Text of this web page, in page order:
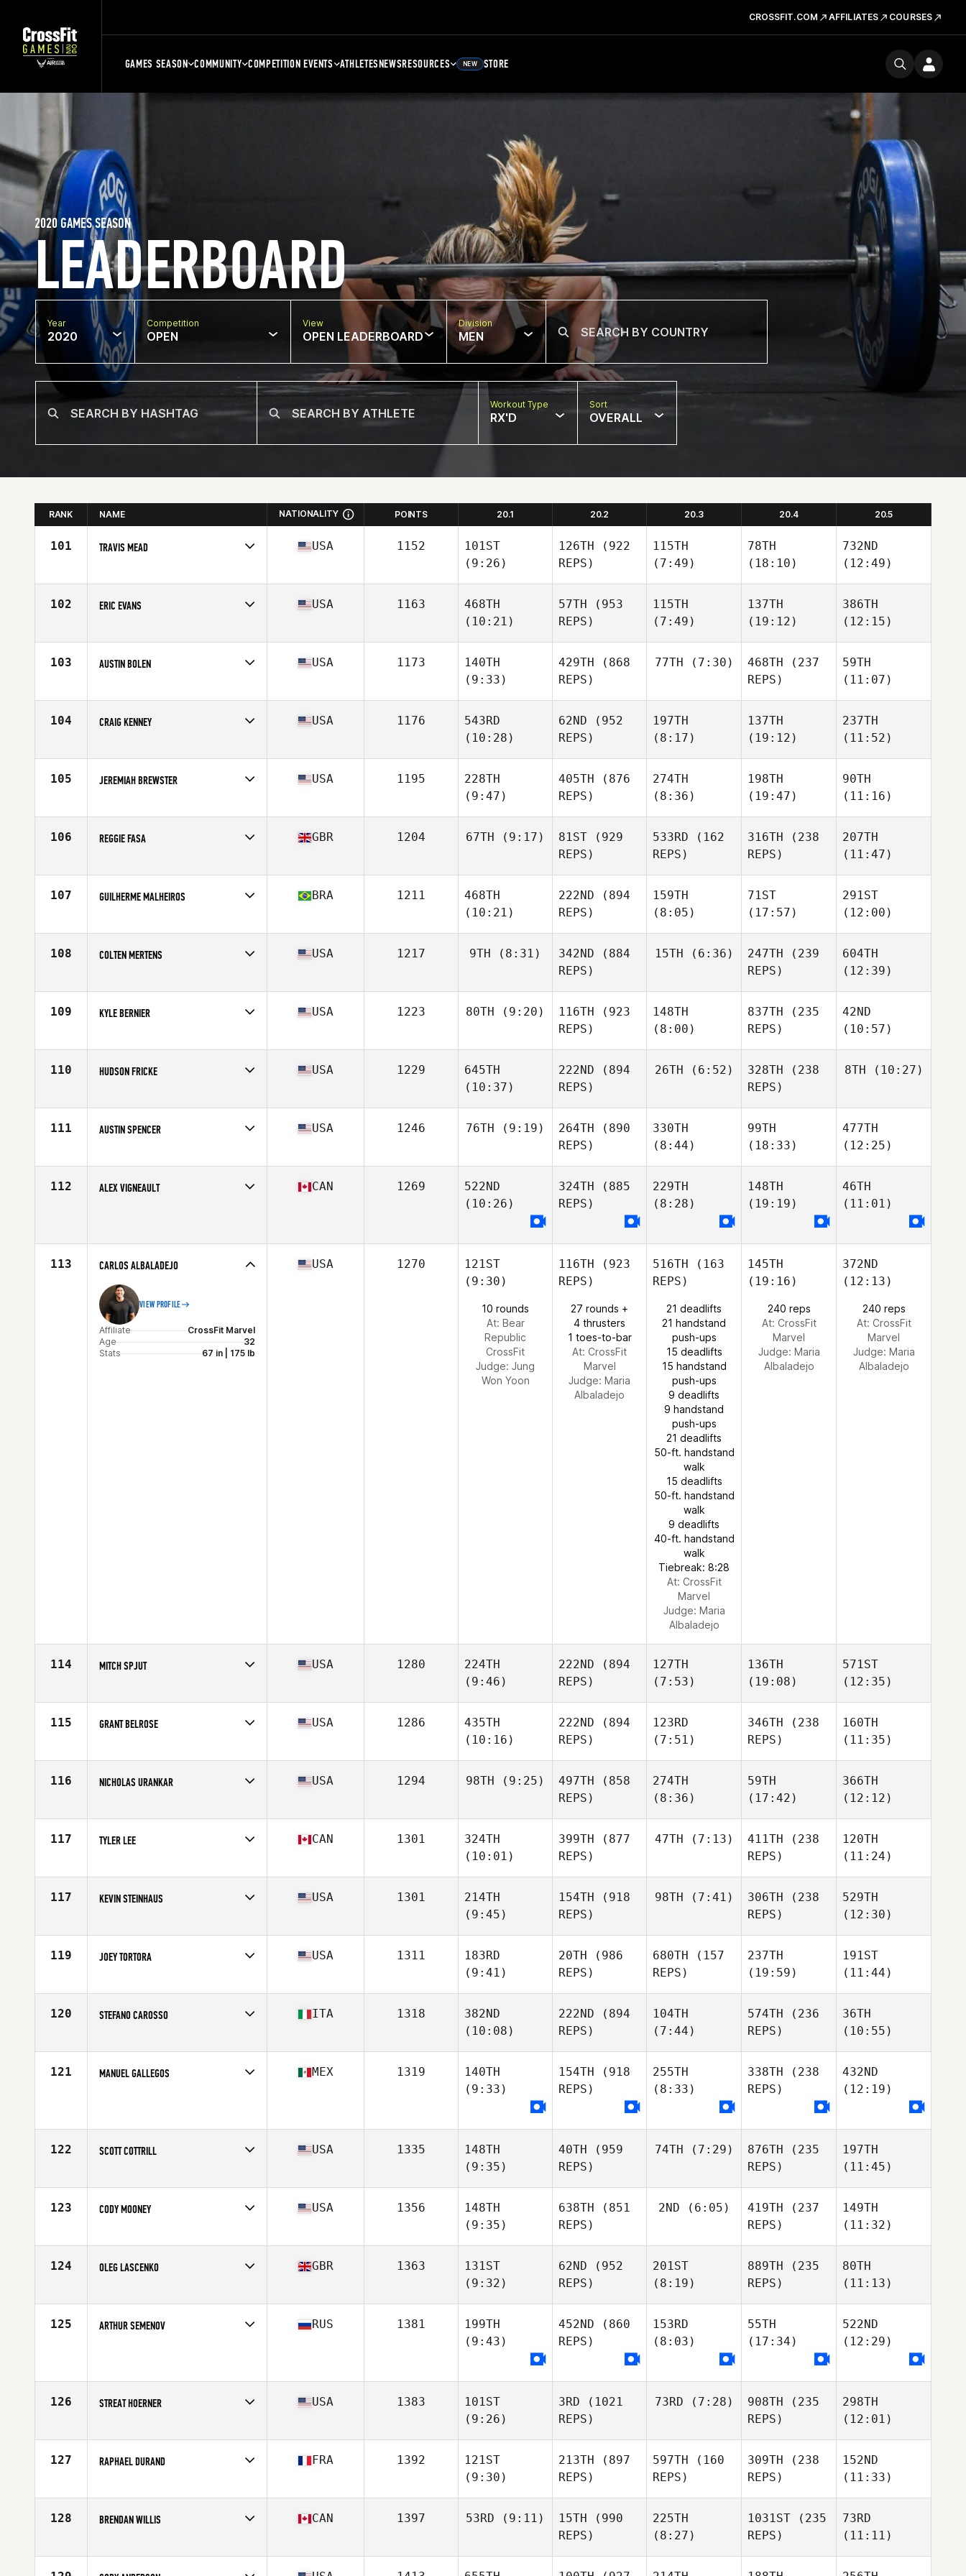
CROSSFIT.COM AFFILIATES COURSES
GAMES SEASON COMMUNITY COMPETITION EVENTS ATHLETESNEWSRESOURCES NEW STORE
LEADERBOARD
2020 GAMES SEASON
Year
2020
Competition
OPEN
View
OPEN LEADERBOARD
Division
MEN
Workout Type
RX'D
Sort
OVERALL
RANK NAME NATIONALITY POINTS 20.1 20.2 20.3 20.4 20.5
101 TRAVIS MEAD
Age
33
USA 1152
101ST
(9:26)
126TH (922
REPS)
115TH
(7:49)
78TH
(18:10)
732ND
(12:49)
102 ERIC EVANS
Age
29
USA 1163
468TH
(10:21)
57TH (953
REPS)
115TH
(7:49)
137TH
(19:12)
386TH
(12:15)
103 AUSTIN BOLEN
Age
29
USA 1173
140TH
(9:33)
429TH (868
REPS)
77TH (7:30) 468TH (237
REPS)
59TH
(11:07)
104 CRAIG KENNEY
Age
33
USA 1176
543RD
(10:28)
62ND (952
REPS)
197TH
(8:17)
137TH
(19:12)
237TH
(11:52)
105 JEREMIAH BREWSTER
Age
28
USA 1195
228TH
(9:47)
405TH (876
REPS)
274TH
(8:36)
198TH
(19:47)
90TH
(11:16)
106 REGGIE FASA
Age
25
GBR 1204 67TH (9:17) 81ST (929
REPS)
533RD (162
REPS)
316TH (238
REPS)
207TH
(11:47)
107 GUILHERME MALHEIROS
Age
20
BRA 1211
468TH
(10:21)
222ND (894
REPS)
159TH
(8:05)
71ST
(17:57)
291ST
(12:00)
108 COLTEN MERTENS
Age
22
USA 1217 9TH (8:31) 342ND (884
REPS)
15TH (6:36) 247TH (239
REPS)
604TH
(12:39)
109 KYLE BERNIER
Age
27
USA 1223 80TH (9:20) 116TH (923
REPS)
148TH
(8:00)
837TH (235
REPS)
42ND
(10:57)
110 HUDSON FRICKE
Age
31
USA 1229
645TH
(10:37)
222ND (894
REPS)
26TH (6:52) 328TH (238
REPS)
8TH (10:27)
111 AUSTIN SPENCER
Age
27
USA 1246 76TH (9:19) 264TH (890
REPS)
330TH
(8:44)
99TH
(18:33)
477TH
(12:25)
112 ALEX VIGNEAULT CAN 1269
522ND
(10:26)
324TH (885
REPS)
229TH
(8:28)
148TH
(19:19)
46TH
(11:01)
113 CARLOS ALBALADEJO
VIEW PROFILE
Affiliate
CrossFit Marvel
Age
32
Stats
67 in | 175 lb
USA 1270
121ST
(9:30)
10 rounds
At: Bear
Republic
CrossFit
Judge: Jung
Won Yoon
116TH (923
REPS)
27 rounds +
4 thrusters
1 toes-to-bar
At: CrossFit
Marvel
Judge: Maria
Albaladejo
516TH (163
REPS)
21 deadlifts
21 handstand
push-ups
15 deadlifts
15 handstand
push-ups
9 deadlifts
9 handstand
push-ups
21 deadlifts
50-ft. handstand
walk
15 deadlifts
50-ft. handstand
walk
9 deadlifts
40-ft. handstand
walk
Tiebreak: 8:28
At: CrossFit
Marvel
Judge: Maria
Albaladejo
145TH
(19:16)
240 reps
At: CrossFit
Marvel
Judge: Maria
Albaladejo
372ND
(12:13)
240 reps
At: CrossFit
Marvel
Judge: Maria
Albaladejo
114 MITCH SPJUT
Age
26
USA 1280
224TH
(9:46)
222ND (894
REPS)
127TH
(7:53)
136TH
(19:08)
571ST
(12:35)
115 GRANT BELROSE
Age
28
USA 1286
435TH
(10:16)
222ND (894
REPS)
123RD
(7:51)
346TH (238
REPS)
160TH
(11:35)
116 NICHOLAS URANKAR
Age
36
USA 1294 98TH (9:25) 497TH (858
REPS)
274TH
(8:36)
59TH
(17:42)
366TH
(12:12)
117 TYLER LEE
Age
30
CAN 1301
324TH
(10:01)
399TH (877
REPS)
47TH (7:13) 411TH (238
REPS)
120TH
(11:24)
117 KEVIN STEINHAUS
Age
32
USA 1301
214TH
(9:45)
154TH (918
REPS)
98TH (7:41) 306TH (238
REPS)
529TH
(12:30)
119 JOEY TORTORA
Age
29
USA 1311
183RD
(9:41)
20TH (986
REPS)
680TH (157
REPS)
237TH
(19:59)
191ST
(11:44)
120 STEFANO CAROSSO
Age
25
ITA 1318
382ND
(10:08)
222ND (894
REPS)
104TH
(7:44)
574TH (236
REPS)
36TH
(10:55)
121 MANUEL GALLEGOS MEX 1319
140TH
(9:33)
154TH (918
REPS)
255TH
(8:33)
338TH (238
REPS)
432ND
(12:19)
122 SCOTT COTTRILL
Age
27
USA 1335
148TH
(9:35)
40TH (959
REPS)
74TH (7:29) 876TH (235
REPS)
197TH
(11:45)
123 CODY MOONEY
Age
26
USA 1356
148TH
(9:35)
638TH (851
REPS)
2ND (6:05) 419TH (237
REPS)
149TH
(11:32)
124 OLEG LASCENKO
Age
22
GBR 1363
131ST
(9:32)
62ND (952
REPS)
201ST
(8:19)
889TH (235
REPS)
80TH
(11:13)
125 ARTHUR SEMENOV RUS 1381
199TH
(9:43)
452ND (860
REPS)
153RD
(8:03)
55TH
(17:34)
522ND
(12:29)
126 STREAT HOERNER
Age
25
USA 1383
101ST
(9:26)
3RD (1021
REPS)
73RD (7:28) 908TH (235
REPS)
298TH
(12:01)
127 RAPHAEL DURAND
Age
29
FRA 1392
121ST
(9:30)
213TH (897
REPS)
597TH (160
REPS)
309TH (238
REPS)
152ND
(11:33)
128 BRENDAN WILLIS
Age
31
CAN 1397 53RD (9:11) 15TH (990
REPS)
225TH
(8:27)
1031ST (235
REPS)
73RD
(11:11)